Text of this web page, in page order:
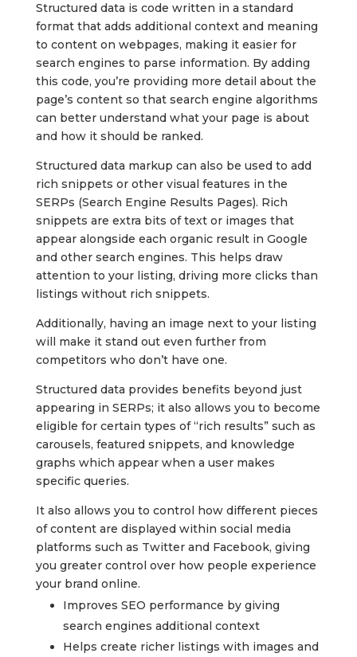
Structured data is code written in a standard
format that adds additional context and meaning
to content on webpages, making it easier for
search engines to parse information. By adding
this code, you’re providing more detail about the
page’s content so that search engine algorithms
can better understand what your page is about
and how it should be ranked.
Structured data markup can also be used to add
rich snippets or other visual features in the
SERPs (Search Engine Results Pages). Rich
snippets are extra bits of text or images that
appear alongside each organic result in Google
and other search engines. This helps draw
attention to your listing, driving more clicks than
listings without rich snippets.
Additionally, having an image next to your listing
will make it stand out even further from
competitors who don’t have one.
Structured data provides benefits beyond just
appearing in SERPs; it also allows you to become
eligible for certain types of “rich results” such as
carousels, featured snippets, and knowledge
graphs which appear when a user makes
specific queries.
It also allows you to control how different pieces
of content are displayed within social media
platforms such as Twitter and Facebook, giving
you greater control over how people experience
your brand online.
Improves SEO performance by giving
search engines additional context
Helps create richer listings with images and